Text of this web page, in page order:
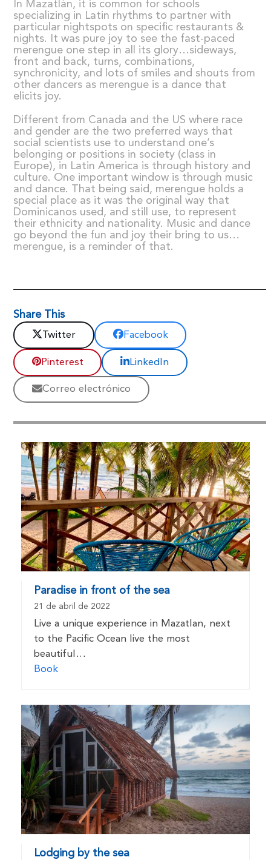
In Mazatlán, it is common for schools
specializing in Latin rhythms to partner with
particular nightspots on specific restaurants &
nights. It was pure joy to see the fast-paced
merengue one step in all its glory…sideways,
front and back, turns, combinations,
synchronicity, and lots of smiles and shouts from
other dancers as merengue is a dance that
elicits joy.
Different from Canada and the US where race
and gender are the two preferred ways that
social scientists use to understand one’s
belonging or positions in society (class in
Europe), in Latin America is through history and
culture. One important window is through music
and dance. That being said, merengue holds a
special place as it was the original way that
Dominicanos used, and still use, to represent
their ethnicity and nationality. Music and dance
go beyond the fun and joy their bring to us…
merengue, is a reminder of that.
Share This
Twitter Facebook
Pinterest LinkedIn
Correo electrónico
Paradise in front of the sea
21 de abril de 2022
Live a unique experience in Mazatlan, next
to the Pacific Ocean live the most
beautiful…
Book
Lodging by the sea